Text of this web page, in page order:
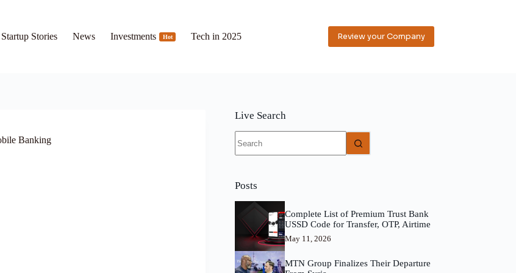
Startup Stories News Investments Hot Tech in 2025 Review your Company
Banking
Live Search
results
Posts
Complete List of Premium Trust Bank
USSD Code for Transfer, OTP, Airtime
May 11, 2026
MTN Group Finalizes Their Departure